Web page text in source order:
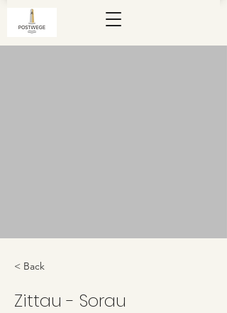
< Back
Zittau - Sorau